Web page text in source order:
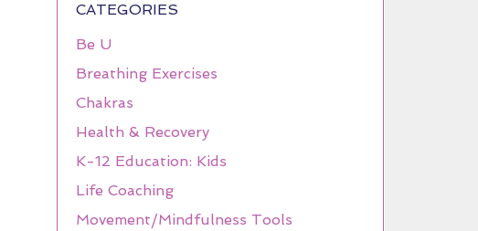
CATEGORIES
Be U
Breathing Exercises
Chakras
Health & Recovery
K-12 Education: Kids
Life Coaching
Movement/Mindfulness Tools